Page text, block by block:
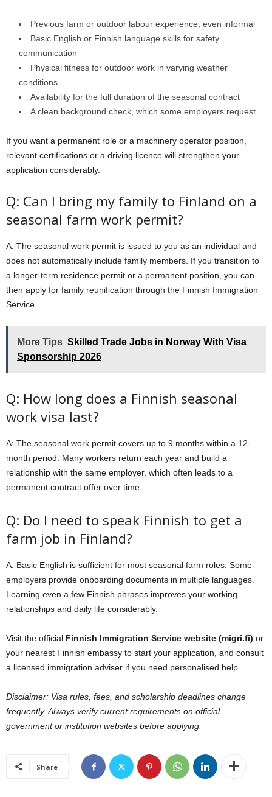
Previous farm or outdoor labour experience, even informal
Basic English or Finnish language skills for safety
communication
Physical fitness for outdoor work in varying weather
conditions
Availability for the full duration of the seasonal contract
A clean background check, which some employers request
If you want a permanent role or a machinery operator position,
relevant certifications or a driving licence will strengthen your
application considerably.
Q: Can I bring my family to Finland on a
seasonal farm work permit?
A: The seasonal work permit is issued to you as an individual and
does not automatically include family members. If you transition to
a longer-term residence permit or a permanent position, you can
then apply for family reunification through the Finnish Immigration
Service.
More Tips Skilled Trade Jobs in Norway With Visa
Sponsorship 2026
Q: How long does a Finnish seasonal
work visa last?
A: The seasonal work permit covers up to 9 months within a 12-
month period. Many workers return each year and build a
relationship with the same employer, which often leads to a
permanent contract offer over time.
Q: Do I need to speak Finnish to get a
farm job in Finland?
A: Basic English is sufficient for most seasonal farm roles. Some
employers provide onboarding documents in multiple languages.
Learning even a few Finnish phrases improves your working
relationships and daily life considerably.
Visit the official Finnish Immigration Service website (migri.fi) or
your nearest Finnish embassy to start your application, and consult
a licensed immigration adviser if you need personalised help.
Disclaimer: Visa rules, fees, and scholarship deadlines change
frequently. Always verify current requirements on official
government or institution websites before applying.
Share